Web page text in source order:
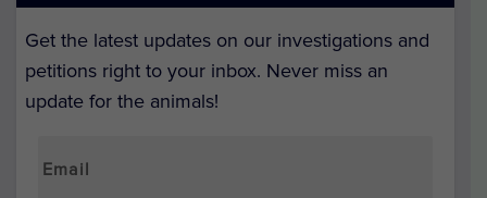
Get the latest updates on our investigations and
petitions right to your inbox. Never miss an
update for the animals!